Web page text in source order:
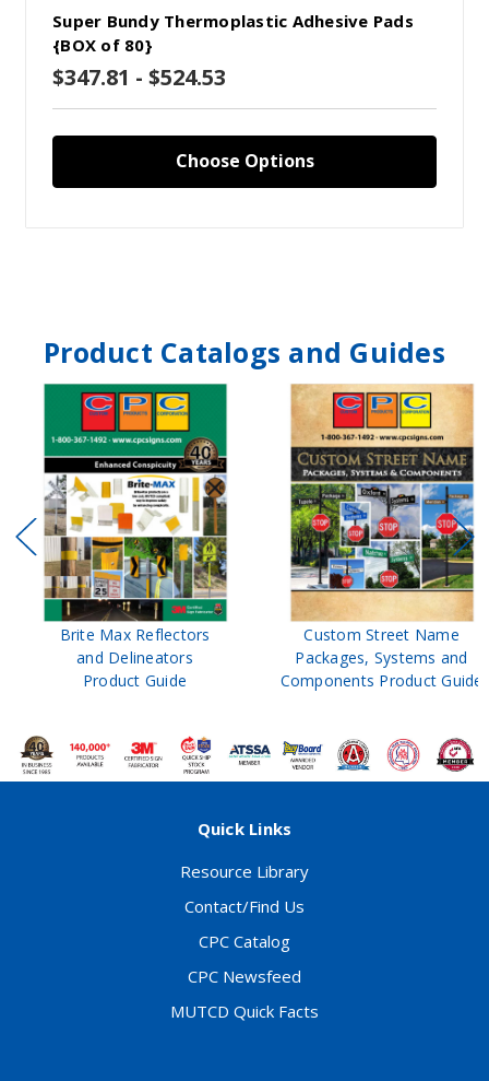
Super Bundy Thermoplastic Adhesive Pads
{BOX of 80}
$347.81 - $524.53
Choose Options
Product Catalogs and Guides
Brite Max Reflectors
and Delineators
Product Guide
Custom Street Name
Packages, Systems and
Components Product Guide
Quick Links
Resource Library
Contact/Find Us
CPC Catalog
CPC Newsfeed
MUTCD Quick Facts